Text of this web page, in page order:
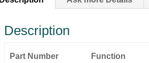
Description
Part Number Function